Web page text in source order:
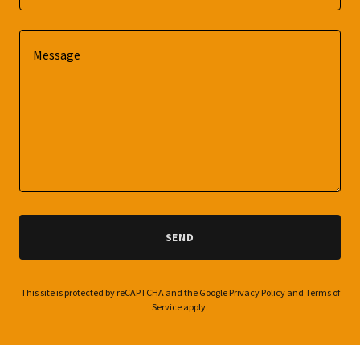
SEND
This site is protected by reCAPTCHA and the Google Privacy Policyand Terms of
Service apply.